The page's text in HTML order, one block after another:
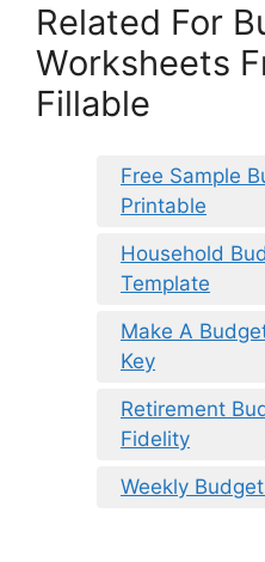
Related For
Worksheets
Fillable
Free Sample
Printable
Household
Template
Make A
Key
Retirement
Fidelity
Weekly